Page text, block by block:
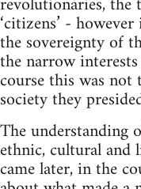
‘citizens’ -
the sovereignty of
the narrow
course this was not
society they
The
ethnic, cultural and
came later, in the